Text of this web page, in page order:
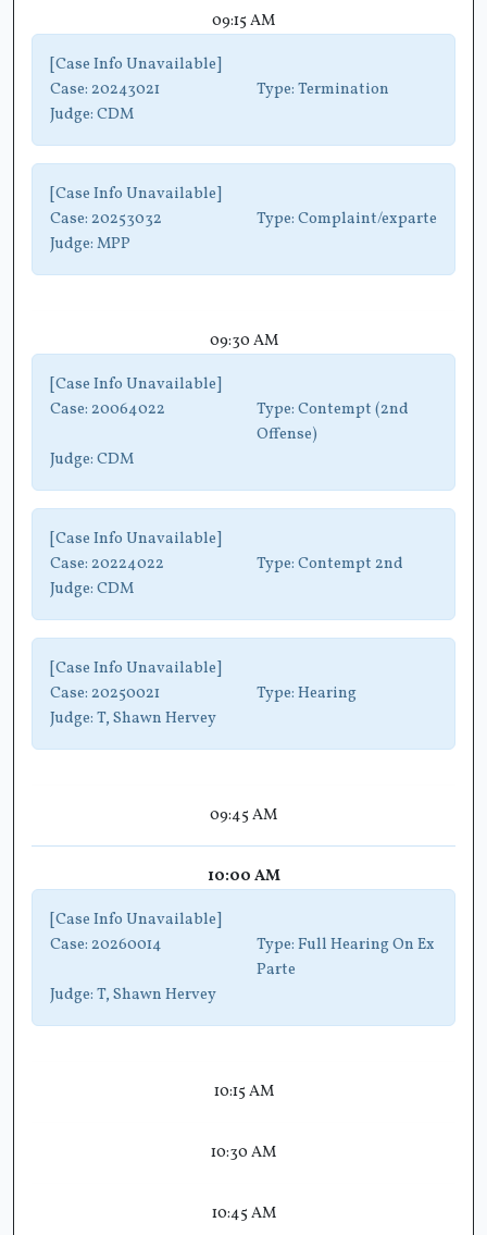
09:15 AM
[Case Info Unavailable]
Case: 20243021 Type: Termination
Judge: CDM
[Case Info Unavailable]
Case: 20253032 Type: Complaint/exparte
Judge: MPP
09:30 AM
[Case Info Unavailable]
Case: 20064022 Type: Contempt (2nd
Offense)
Judge: CDM
[Case Info Unavailable]
Case: 20224022 Type: Contempt 2nd
Judge: CDM
[Case Info Unavailable]
Case: 20250021 Type: Hearing
Judge: T, Shawn Hervey
09:45 AM
10:00 AM
[Case Info Unavailable]
Case: 20260014 Type: Full Hearing On Ex
Parte
Judge: T, Shawn Hervey
10:15 AM
10:30 AM
10:45 AM